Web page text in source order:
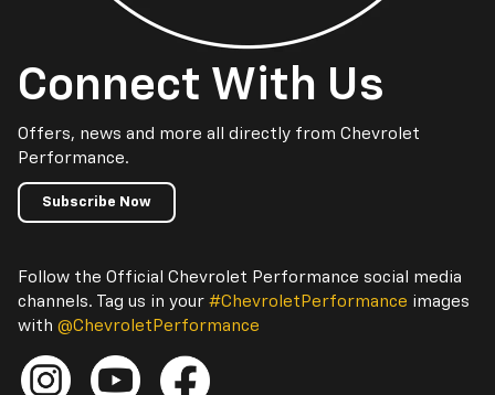
Connect With Us
Offers, news and more all directly from Chevrolet
Performance.
Subscribe Now
Follow the Official Chevrolet Performance social media
channels. Tag us in your #ChevroletPerformance images
with @ChevroletPerformance